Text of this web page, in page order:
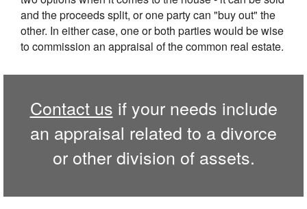
and the proceeds split, or one party can "buy out" the
other. In either case, one or both parties would be wise
to commission an appraisal of the common real estate.
Contact us if your needs include
an appraisal related to a divorce
or other division of assets.